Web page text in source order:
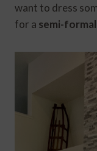
want to dress
for a semi-